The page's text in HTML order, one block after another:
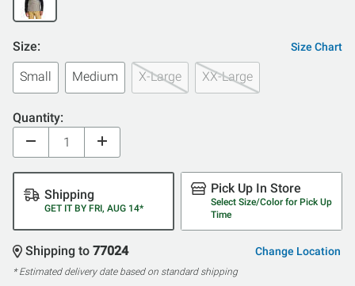
Size: Size Chart
Small Medium X-Large XX-Large
Quantity:
Shipping
GET IT BY FRI, AUG 14*
Pick Up In Store
Select Size/Color for Pick Up
Time
Shipping to 77024 Change Location
* Estimated delivery date based on standard shipping